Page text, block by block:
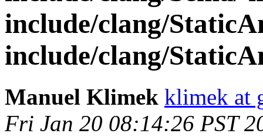
include/clang/
include/clang/
Manuel Klimek klimek at
Fri Jan 20 08:14:26 PST